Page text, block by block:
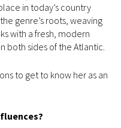
in today’s country
genre’s roots, weaving
with a fresh, modern
both sides of the Atlantic.
to get to know her as an